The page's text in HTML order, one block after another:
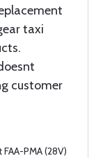
taxi
customer
PMA (28V)